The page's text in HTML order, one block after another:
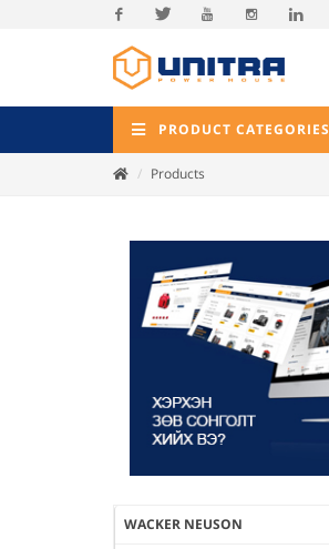
Facebook
PRODUCT CATEGORIES
Products
WACKER NEUSON